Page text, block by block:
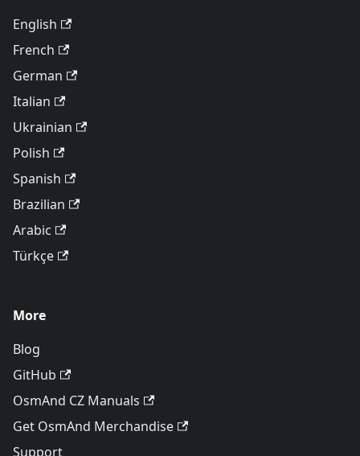
English
French
German
Italian
Ukrainian
Polish
Spanish
Brazilian
Arabic
Türkçe
More
Blog
GitHub
OsmAnd CZ Manuals
Get OsmAnd Merchandise
Support